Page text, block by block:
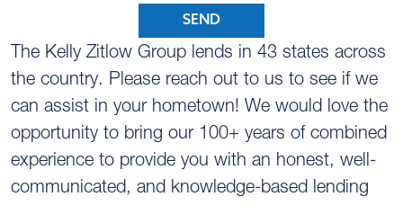
SEND
The Kelly Zitlow Group lends in 43 states across
the country. Please reach out to us to see if we
can assist in your hometown! We would love the
opportunity to bring our 100+ years of combined
experience to provide you with an honest, well-
communicated, and knowledge-based lending